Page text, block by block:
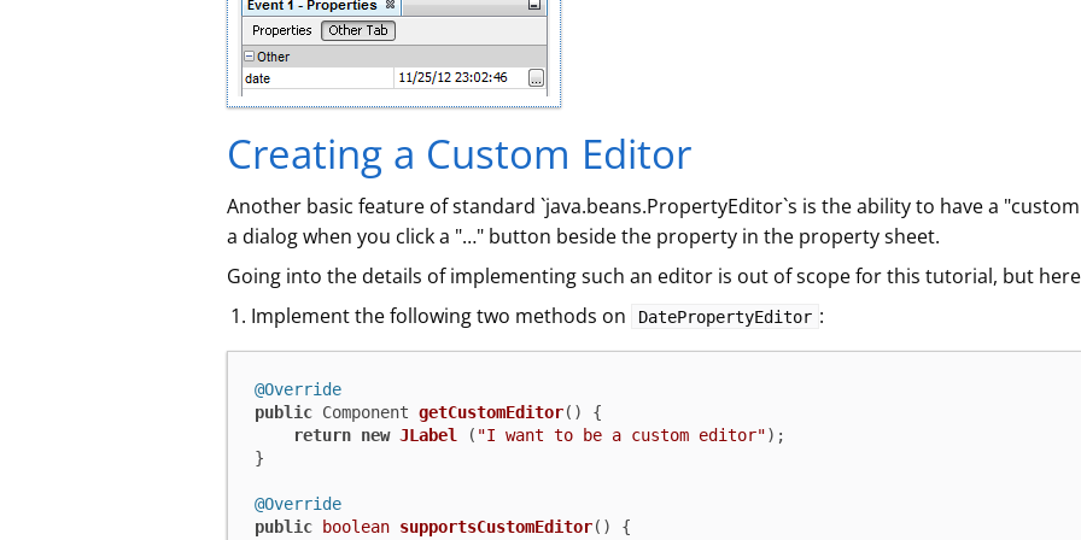
Creating a Custom Editor
Another basic feature of standard `java.beans.PropertyEditor`s is the ability to have a
a dialog when you click a "…​" button beside the property in the property sheet.
Going into the details of implementing such an editor is out of scope for this tutorial, but
Implement the following two methods on
DatePropertyEditor :
@Override
public Component getCustomEditor()
{
return new JLabel ( "I want to be a custom editor");
}
@Override
public
boolean supportsCustomEditor() {